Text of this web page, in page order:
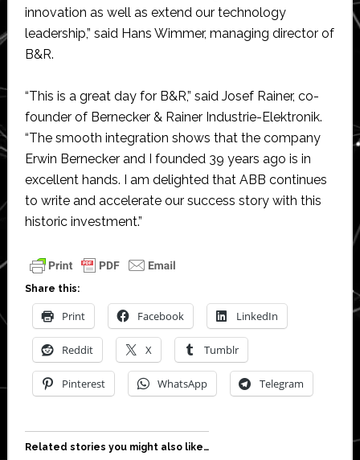
innovation as well as extend our technology
leadership,” said Hans Wimmer, managing director of
B&R.
“This is a great day for B&R,” said Josef Rainer, co-
founder of Bernecker & Rainer Industrie-Elektronik.
“The smooth integration shows that the company
Erwin Bernecker and I founded 39 years ago is in
excellent hands. I am delighted that ABB continues
to write and accelerate our success story with this
historic investment.”
Share this:
Print Facebook LinkedIn
Reddit X Tumblr
Pinterest WhatsApp Telegram
Related stories you might also like…